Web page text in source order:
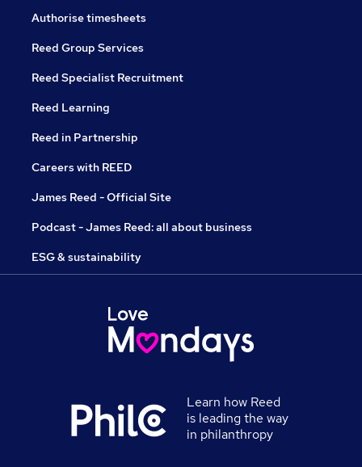
Authorise timesheets
Reed Group Services
Reed Specialist Recruitment
Reed Learning
Reed in Partnership
Careers with REED
James Reed - Official Site
Podcast - James Reed: all about business
ESG & sustainability
Learn how Reed
is leading the way
in philanthropy